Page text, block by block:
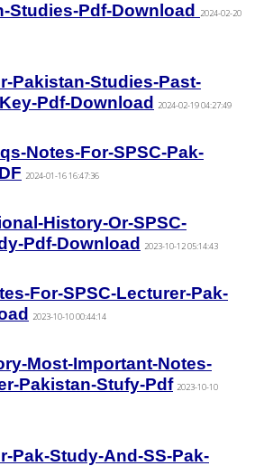
Studies-Pdf-Download
2024-02-20
Pakistan-Studies-Past-
Pdf-Download
2024-02-19 04:27:49
Notes-For-SPSC-Pak-
2024-01-16 16:47:36
History-Or-SPSC-
Pdf-Download
2023-10-12 05:14:43
For-SPSC-Lecturer-Pak-
2023-10-10 00:44:14
Most-Important-Notes-
Pakistan-Stufy-Pdf 2023-10-10
Pak-Study-And-SS-Pak-